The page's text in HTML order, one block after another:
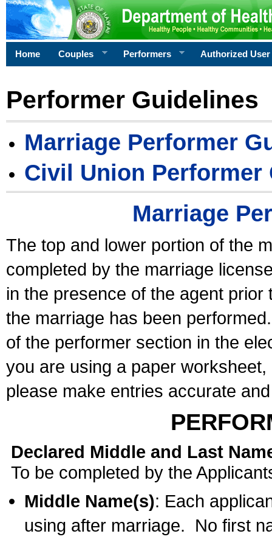
Home Couples Performers Authorized User
Performer Guidelines
Marriage Performer
Civil Union Performer
Marriage
The top and lower portion of the
completed by the marriage
in the presence of the agent
the marriage has been
of the performer section in the
you are using a paper
please make entries accurate
Declared Middle and Last
To be completed by the
Middle Name(s): Each
using after marriage. No first